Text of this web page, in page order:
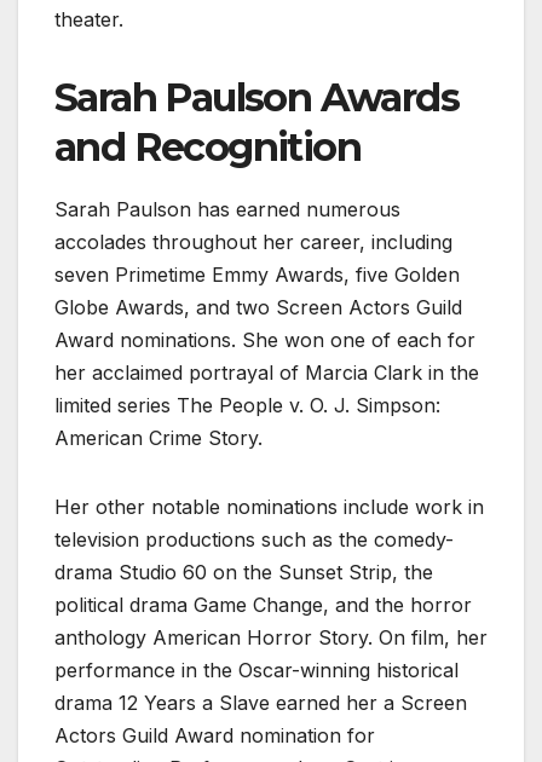
theater.
Sarah Paulson Awards
and Recognition
Sarah Paulson has earned numerous
accolades throughout her career, including
seven Primetime Emmy Awards, five Golden
Globe Awards, and two Screen Actors Guild
Award nominations. She won one of each for
her acclaimed portrayal of Marcia Clark in the
limited series The People v. O. J. Simpson:
American Crime Story.
Her other notable nominations include work in
television productions such as the comedy-
drama Studio 60 on the Sunset Strip, the
political drama Game Change, and the horror
anthology American Horror Story. On film, her
performance in the Oscar-winning historical
drama 12 Years a Slave earned her a Screen
Actors Guild Award nomination for